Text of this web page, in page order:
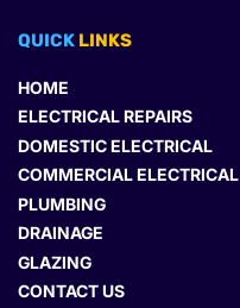
QUICK LINKS
HOME
ELECTRICAL REPAIRS
DOMESTIC ELECTRICAL
COMMERCIAL ELECTRICAL
PLUMBING
DRAINAGE
GLAZING
CONTACT US